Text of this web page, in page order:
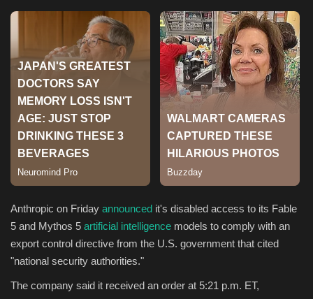
Lifestyle
Travel
Entertainment
Green Food
Gallery
Seo
Classifields ads
News
Sports
Anthropic on Friday announced it's disabled access to its Fable
5 and Mythos 5 artificial intelligence models to comply with an
export control directive from the U.S. government that cited
"national security authorities."
The company said it received an order at 5:21 p.m. ET,